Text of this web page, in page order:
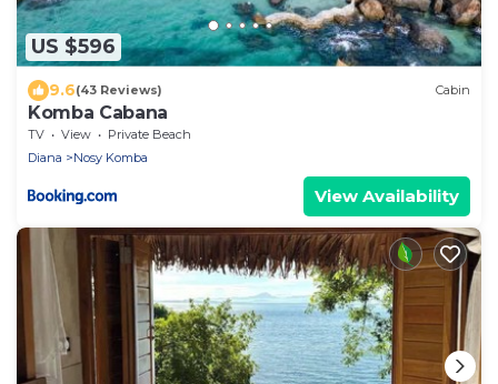
US $596
9.6(43 Reviews) Cabin
Komba Cabana
TV View
Private Beach
Diana
Nosy Komba
View Availability